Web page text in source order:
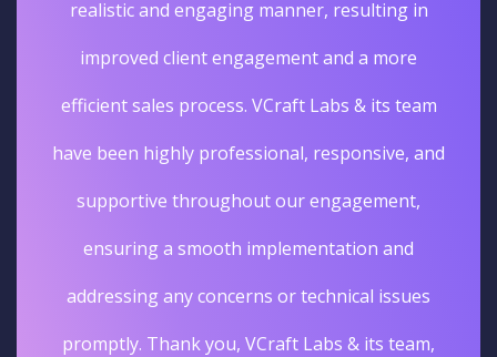
realistic and engaging manner, resulting in
improved client engagement and a more
efficient sales process. VCraft Labs & its team
have been highly professional, responsive, and
supportive throughout our engagement,
ensuring a smooth implementation and
addressing any concerns or technical issues
promptly. Thank you, VCraft Labs & its team,